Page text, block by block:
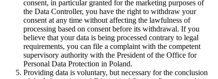
consent, in particular granted for the marketing purposes of
the Data Controller, you have the right to withdraw your
consent at any time without affecting the lawfulness of
processing based on consent before its withdrawal. If you
believe that your data is being processed contrary to legal
requirements, you can file a complaint with the competent
supervisory authority with the President of the Office for
Personal Data Protection in Poland.
Providing data is voluntary, but necessary for the conclusion